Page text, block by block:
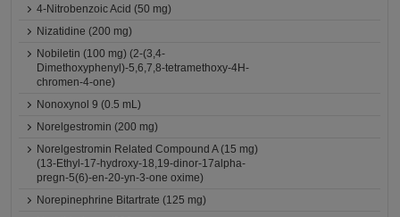
4-Nitrobenzoic Acid (50 mg)
Nizatidine (200 mg)
Nobiletin (100 mg) (2-(3,4-
Dimethoxyphenyl)-5,6,7,8-tetramethoxy-4H-
chromen-4-one)
Nonoxynol 9 (0.5 mL)
Norelgestromin (200 mg)
Norelgestromin Related Compound A (15 mg)
(13-Ethyl-17-hydroxy-18,19-dinor-17alpha-
pregn-5(6)-en-20-yn-3-one oxime)
Norepinephrine Bitartrate (125 mg)